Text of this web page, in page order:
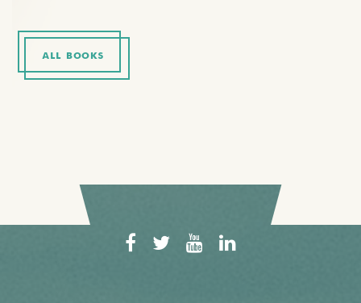
ALL BOOKS